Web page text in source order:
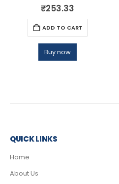
0out of 5
₹253.33
ADD TO CART
Buy now
QUICK LINKS
Home
About Us